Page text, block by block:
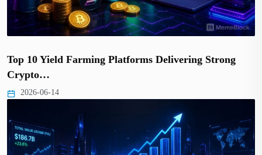
Top 10 Yield Farming Platforms Delivering Strong
Crypto…
2026-06-14